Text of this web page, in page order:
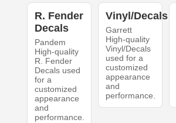
R. Fender
Decals
Pandem
High-quality
R. Fender
Decals used
for a
customized
appearance
and
performance.
Vinyl/Decals
Garrett
High-quality
Vinyl/Decals
used for a
customized
appearance
and
performance.